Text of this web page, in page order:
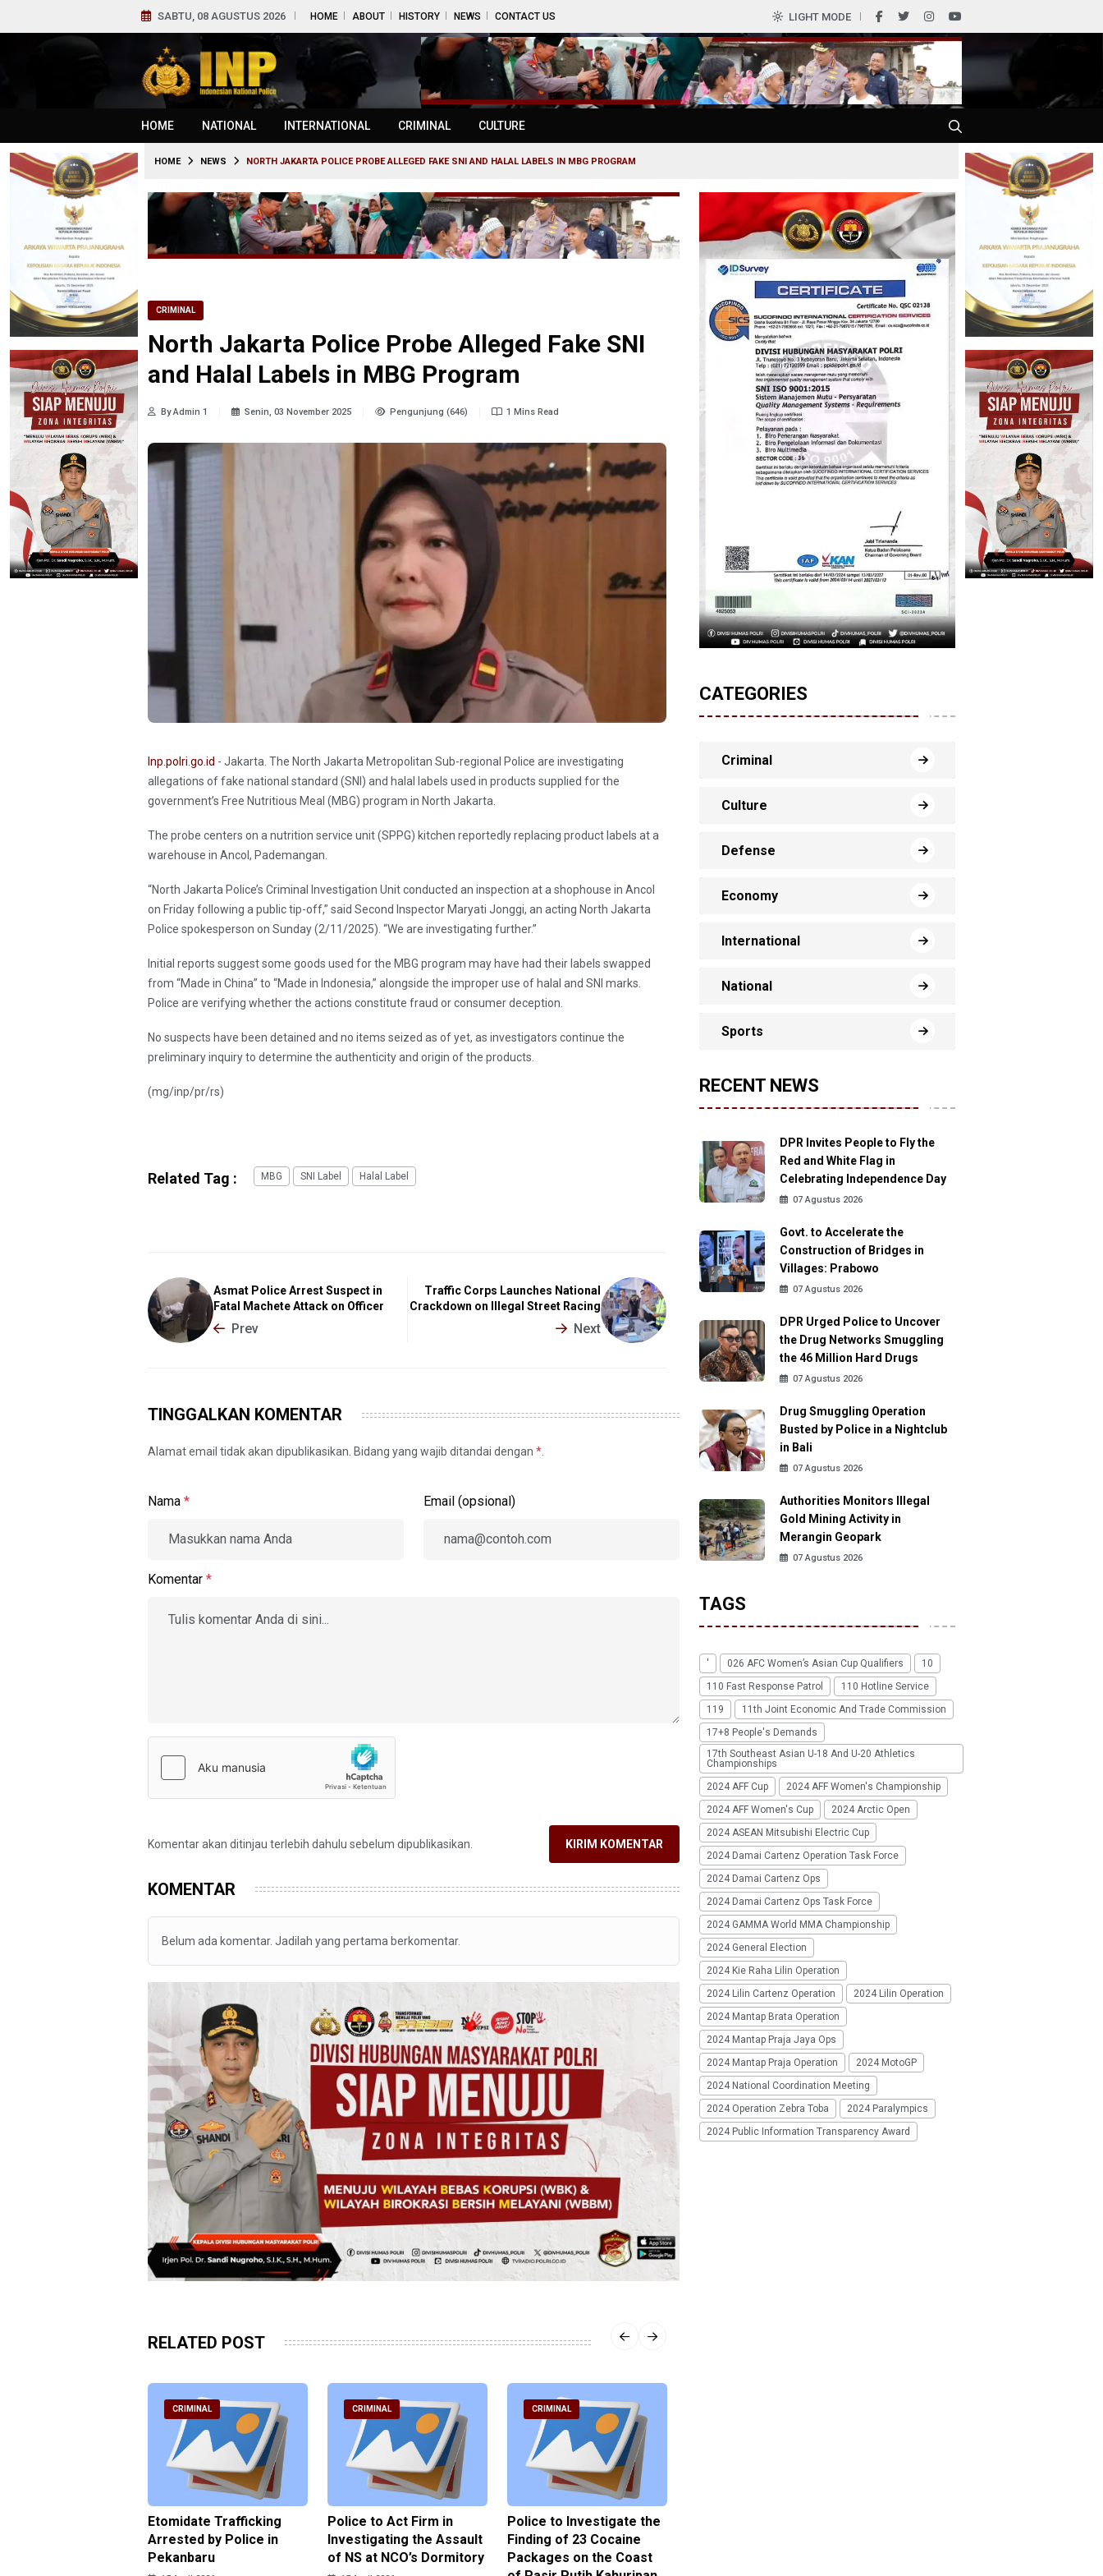
SABTU, 08 AGUSTUS 2026 HOME ABOUT HISTORY NEWS CONTACT US LIGHT MODE
HOME NATIONAL INTERNATIONAL CRIMINAL CULTURE
HOME NEWS NORTH JAKARTA POLICE PROBE ALLEGED FAKE SNI AND HALAL LABELS IN MBG PROGRAM
CRIMINAL
North Jakarta Police Probe Alleged Fake SNI
and Halal Labels in MBG Program
By Admin 1 Senin, 03 November 2025 Pengunjung (646) 1 Mins Read
Inp.polri.go.id - Jakarta. The North Jakarta Metropolitan Sub-regional Police are investigating
allegations of fake national standard (SNI) and halal labels used in products supplied for the
government’s Free Nutritious Meal (MBG) program in North Jakarta.
The probe centers on a nutrition service unit (SPPG) kitchen reportedly replacing product labels at a
warehouse in Ancol, Pademangan.
“North Jakarta Police’s Criminal Investigation Unit conducted an inspection at a shophouse in Ancol
on Friday following a public tip-off,” said Second Inspector Maryati Jonggi, an acting North Jakarta
Police spokesperson on Sunday (2/11/2025). “We are investigating further.”
Initial reports suggest some goods used for the MBG program may have had their labels swapped
from “Made in China” to “Made in Indonesia,” alongside the improper use of halal and SNI marks.
Police are verifying whether the actions constitute fraud or consumer deception.
No suspects have been detained and no items seized as of yet, as investigators continue the
preliminary inquiry to determine the authenticity and origin of the products.
(mg/inp/pr/rs)
Related Tag : MBG SNI Label Halal Label
Asmat Police Arrest Suspect in
Fatal Machete Attack on Officer
Prev
Traffic Corps Launches National
Crackdown on Illegal Street Racing
Next
TINGGALKAN KOMENTAR
Alamat email tidak akan dipublikasikan. Bidang yang wajib ditandai dengan *.
Nama * Email (opsional)
Komentar *
Komentar akan ditinjau terlebih dahulu sebelum dipublikasikan. KIRIM KOMENTAR
KOMENTAR
Belum ada komentar. Jadilah yang pertama berkomentar.
RELATED POST
CRIMINAL
Etomidate Trafficking
Arrested by Police in
Pekanbaru
CRIMINAL
Police to Act Firm in
Investigating the Assault
of NS at NCO’s Dormitory
CRIMINAL
Police to Investigate the
Finding of 23 Cocaine
Packages on the Coast
CATEGORIES
Criminal
Culture
Defense
Economy
International
National
Sports
RECENT NEWS
DPR Invites People to Fly the
Red and White Flag in
Celebrating Independence Day
07 Agustus 2026
Govt. to Accelerate the
Construction of Bridges in
Villages: Prabowo
07 Agustus 2026
DPR Urged Police to Uncover
the Drug Networks Smuggling
the 46 Million Hard Drugs
07 Agustus 2026
Drug Smuggling Operation
Busted by Police in a Nightclub
in Bali
07 Agustus 2026
Authorities Monitors Illegal
Gold Mining Activity in
Merangin Geopark
07 Agustus 2026
TAGS
' 026 AFC Women’s Asian Cup Qualifiers
10
110 Fast Response Patrol
110 Hotline Service
119
11th Joint Economic And Trade Commission
17+8 People's Demands
17th Southeast Asian U-18 And U-20 Athletics
Championships
2024 AFF Cup
2024 AFF Women's Championship
2024 AFF Women's Cup
2024 Arctic Open
2024 ASEAN Mitsubishi Electric Cup
2024 Damai Cartenz Operation Task Force
2024 Damai Cartenz Ops
2024 Damai Cartenz Ops Task Force
2024 GAMMA World MMA Championship
2024 General Election
2024 Kie Raha Lilin Operation
2024 Lilin Cartenz Operation
2024 Lilin Operation
2024 Mantap Brata Operation
2024 Mantap Praja Jaya Ops
2024 Mantap Praja Operation
2024 MotoGP
2024 National Coordination Meeting
2024 Operation Zebra Toba
2024 Paralympics
2024 Public Information Transparency Award